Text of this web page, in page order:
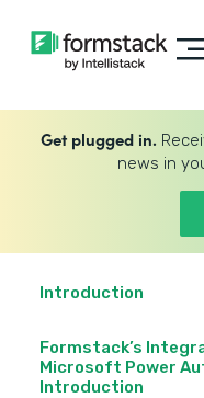
Get plugged in.
news in
Introduction
Formstack’s
Microsoft Power
Introduction